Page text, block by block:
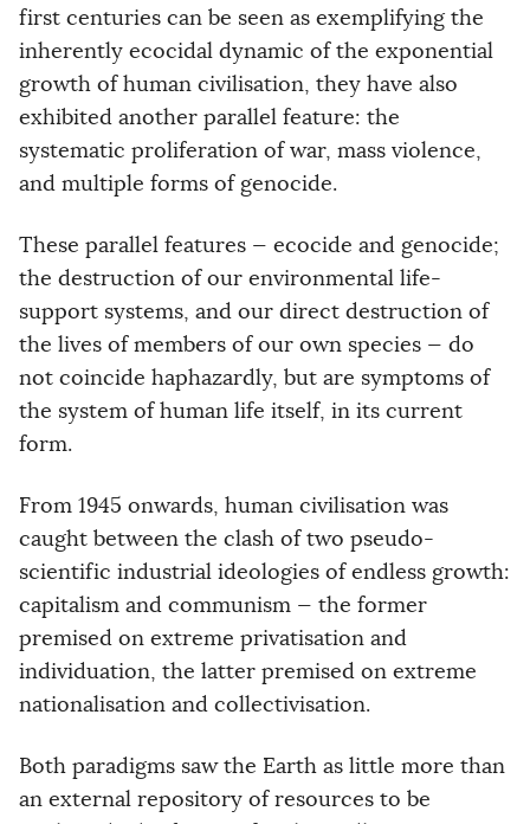
first centuries can be seen as exemplifying the
inherently ecocidal dynamic of the exponential
growth of human civilisation, they have also
exhibited another parallel feature: the
systematic proliferation of war, mass violence,
and multiple forms of genocide.
These parallel features — ecocide and genocide;
the destruction of our environmental life-
support systems, and our direct destruction of
the lives of members of our own species — do
not coincide haphazardly, but are symptoms of
the system of human life itself, in its current
form.
From 1945 onwards, human civilisation was
caught between the clash of two pseudo-
scientific industrial ideologies of endless growth:
capitalism and communism — the former
premised on extreme privatisation and
individuation, the latter premised on extreme
nationalisation and collectivisation.
Both paradigms saw the Earth as little more than
an external repository of resources to be